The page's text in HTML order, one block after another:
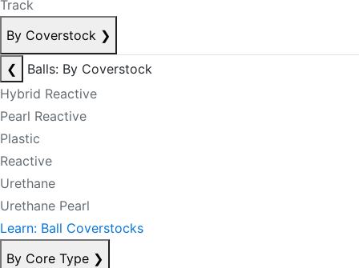
Track
By Coverstock ❯
❮
Balls: By Coverstock
Hybrid Reactive
Pearl Reactive
Plastic
Reactive
Urethane
Urethane Pearl
Learn: Ball Coverstocks
By Core Type ❯